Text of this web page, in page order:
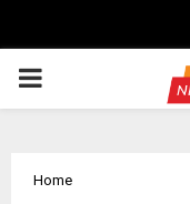
PRIMARY
Home